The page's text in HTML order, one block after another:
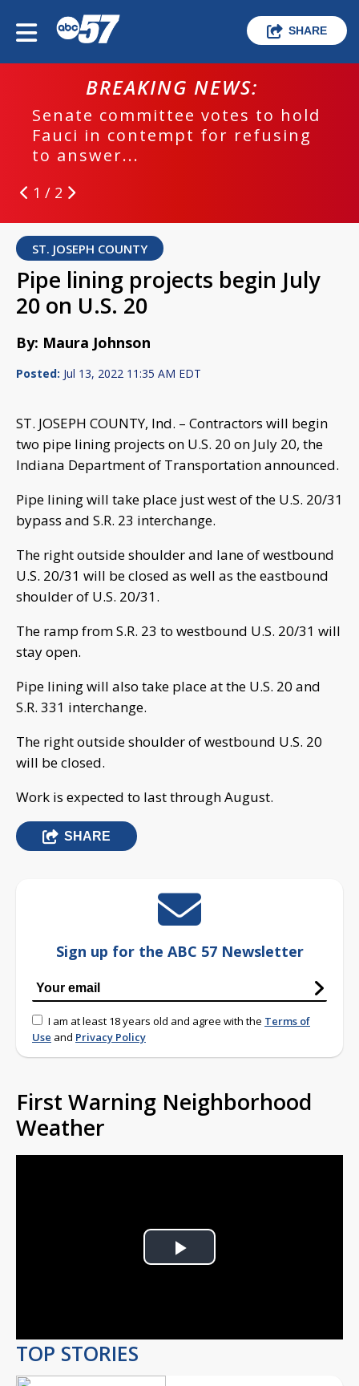
SHARE
BREAKING NEWS:
Senate committee votes to hold
Fauci in contempt for refusing
to answer...
1 / 2
ST. JOSEPH COUNTY
Pipe lining projects begin July
20 on U.S. 20
By: Maura Johnson
Posted: Jul 13, 2022 11:35 AM EDT
ST. JOSEPH COUNTY, Ind. – Contractors will begin
two pipe lining projects on U.S. 20 on July 20, the
Indiana Department of Transportation announced.
Pipe lining will take place just west of the U.S. 20/31
bypass and S.R. 23 interchange.
The right outside shoulder and lane of westbound
U.S. 20/31 will be closed as well as the eastbound
shoulder of U.S. 20/31.
The ramp from S.R. 23 to westbound U.S. 20/31 will
stay open.
Pipe lining will also take place at the U.S. 20 and
S.R. 331 interchange.
The right outside shoulder of westbound U.S. 20
will be closed.
Work is expected to last through August.
SHARE
Sign up for the ABC 57 Newsletter
I am at least 18 years old and agree with the Terms of
Use and Privacy Policy
First Warning Neighborhood
Weather
Play
TOP STORIES